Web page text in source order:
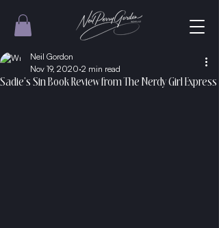
Sadie’s Sin Book Review from The Nerdy Girl Express
Neil Gordon
Nov 19, 2020 2 min read